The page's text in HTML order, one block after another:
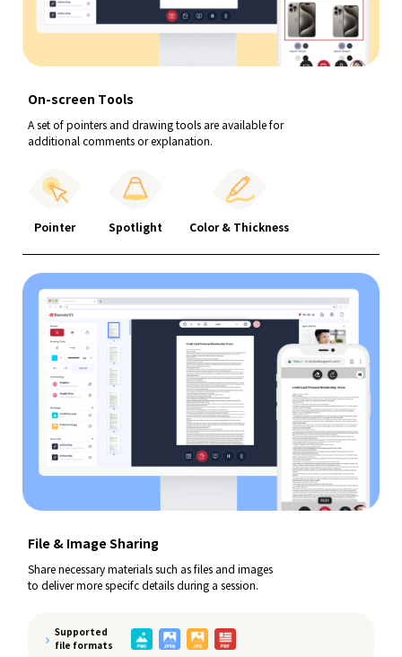
On-screen Tools
A set of pointers and drawing tools are available for
additional comments or explanation.
Pointer Spotlight Color & Thickness
File & Image Sharing
Share necessary materials such as files and images
to deliver more specifc details during a session.
Supported
file formats